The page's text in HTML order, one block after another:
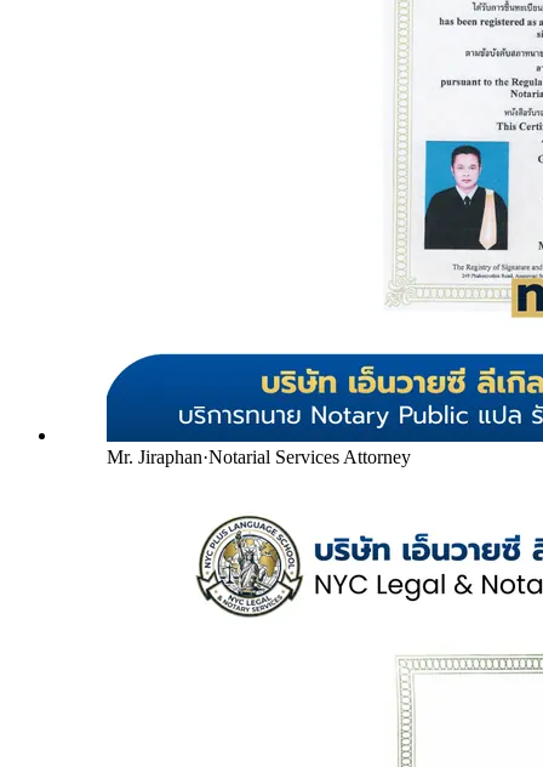
Mr. Jiraphan·Notarial Services Attorney